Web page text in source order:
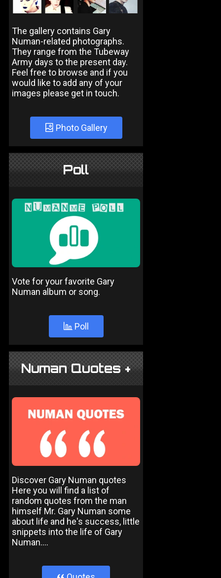
The gallery contains Gary
Numan-related photographs.
They range from the Tubeway
Army days to the present day.
Feel free to browse and if you
would like to add any of your
images please get in touch.
Photo Gallery
Poll
Vote for your favorite Gary
Numan album or song.
Poll
Numan Quotes +
Discover Gary Numan quotes
Here you will find a list of
random quotes from the man
himself Mr. Gary Numan some
about life and he's success, little
snippets into the life of Gary
Numan....